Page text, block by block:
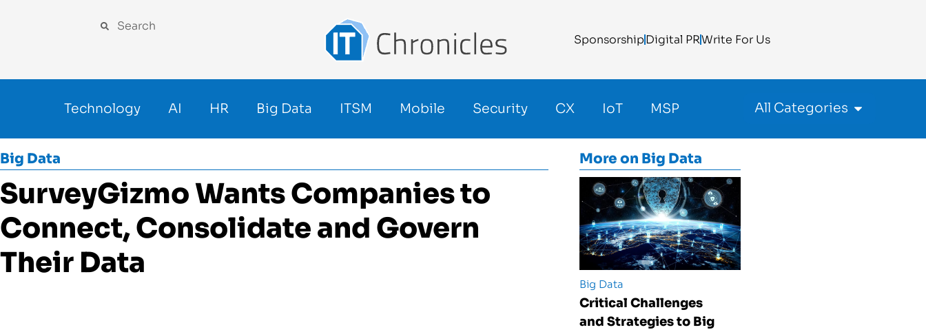
SponsorshipDigital PRWrite For Us
Technology AI HR Big Data ITSM Mobile Security CX IoT MSP All Categories
Big Data
SurveyGizmo Wants Companies to
Connect, Consolidate and Govern
Their Data
More on Big Data
Big Data
Critical Challenges
and Strategies to Big